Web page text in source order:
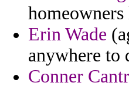
Erin Wade
anywhere to
Conner